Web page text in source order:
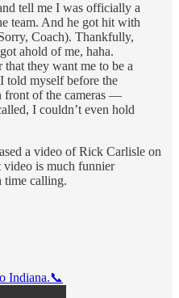
tell me I was officially a
team. And he got hit with
Coach). Thankfully,
ahold of me, haha.
that they want me to be a
told myself before the
front of the cameras —
I couldn’t even hold
a video of Rick Carlisle on
is much funnier
time calling.
Indiana.📞